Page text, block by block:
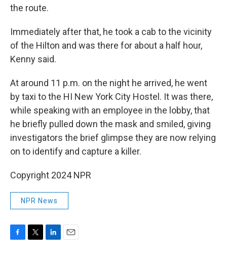
the route.
Immediately after that, he took a cab to the vicinity
of the Hilton and was there for about a half hour,
Kenny said.
At around 11 p.m. on the night he arrived, he went
by taxi to the HI New York City Hostel. It was there,
while speaking with an employee in the lobby, that
he briefly pulled down the mask and smiled, giving
investigators the brief glimpse they are now relying
on to identify and capture a killer.
Copyright 2024 NPR
NPR News